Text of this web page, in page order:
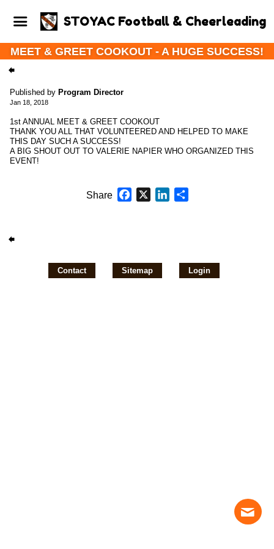
STOYAC Football & Cheerleading
MEET & GREET COOKOUT - A HUGE SUCCESS!
Published by Program Director
Jan 18, 2018
1st ANNUAL MEET & GREET COOKOUT
THANK YOU ALL THAT VOLUNTEERED AND HELPED TO MAKE
THIS DAY SUCH A SUCCESS!
A BIG SHOUT OUT TO VALERIE NAPIER WHO ORGANIZED THIS
EVENT!
Share Facebook
X LinkedIn
Share
Contact Sitemap Login